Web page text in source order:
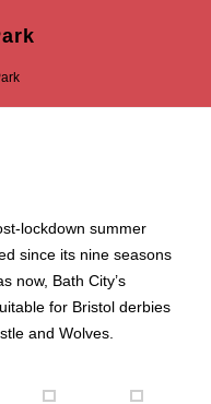
lockdown summer
since its nine seasons
now, Bath City’s
for Bristol derbies
and Wolves.